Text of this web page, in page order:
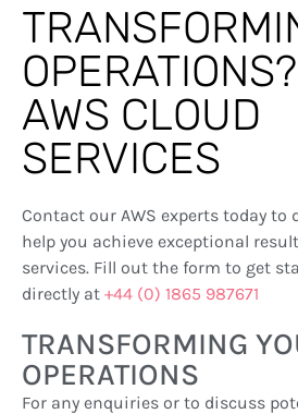
AWS CLOUD
SERVICES
Contact our AWS experts today to
help you achieve exceptional
services. Fill out the form to get
directly at +44 (0) 1865 987671
TRANSFORMING
OPERATIONS
For any enquiries or to discuss